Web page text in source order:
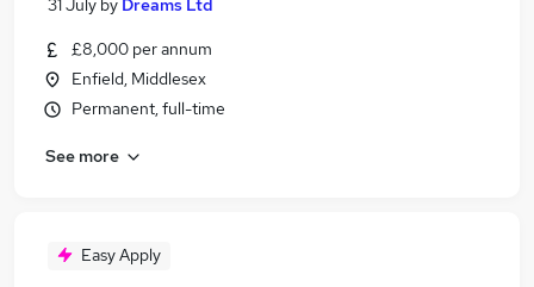
31 July by Dreams Ltd
£8,000 per annum
Enfield, Middlesex
Permanent, full-time
See more
Easy Apply